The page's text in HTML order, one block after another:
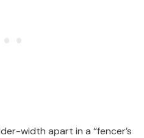
width apart in a “fencer’s